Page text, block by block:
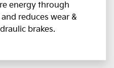
energy through
reduces wear &
brakes.